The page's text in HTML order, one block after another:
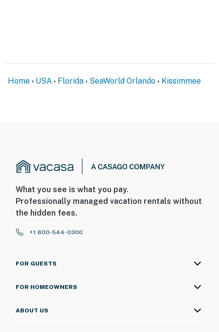
Home USA Florida SeaWorld Orlando Kissimmee
What you see is what you pay.
Professionally managed vacation rentals without
the hidden fees.
+1 800-544-0300
FOR GUESTS
FOR HOMEOWNERS
ABOUT US